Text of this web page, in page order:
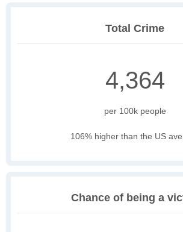
Total Crime
4,364
per 100k people
106% higher than the US
Chance of being a